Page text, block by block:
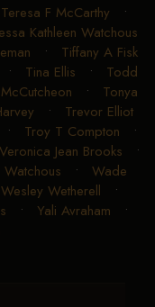
Teresa F McCarthy •
Kathleen Watchous
• Tiffany A Fisk
• Tina Ellis • Todd
• Tonya
• Trevor Elliot
• Troy T Compton •
Veronica Jean Brooks •
• Wade
Wesley Wetherell •
• Yali Avraham •